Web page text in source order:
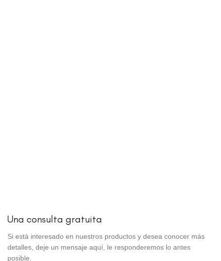
Una consulta gratuita
Si está interesado en nuestros productos y desea conocer más
detalles, deje un mensaje aquí, le responderemos lo antes
posible.